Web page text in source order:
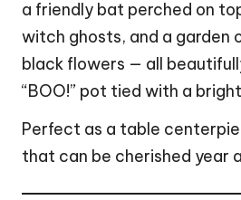
a friendly bat perched on
witch ghosts, and a garden
black flowers — all
“BOO!” pot tied with a
Perfect as a table
that can be cherished year